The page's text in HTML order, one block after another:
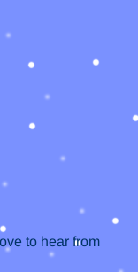
to hear from